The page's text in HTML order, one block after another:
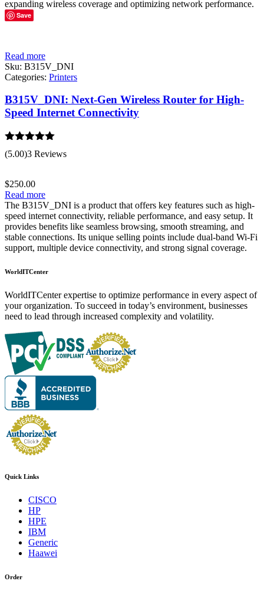
expanding wireless coverage and optimizing network performance.
Save
Read more
Sku: B315V_DNI
Categories: Printers
B315V_DNI: Next-Gen Wireless Router for High-
Speed Internet Connectivity
Rated 5.00
out of 5
(5.00)3 Reviews
$250.00
Read more
The B315V_DNI is a product that offers key features such as high-
speed internet connectivity, reliable performance, and easy setup. It
provides benefits like seamless browsing, smooth streaming, and
stable connections. Its unique selling points include dual-band Wi-Fi
support, multiple device connectivity, and strong signal coverage.
WorldITCenter
WorldITCenter expertise to optimize performance in every aspect of
your organization. To succeed in today’s environment, businesses
need to lead through increased complexity and volatility.
Quick Links
CISCO
HP
HPE
IBM
Generic
Haawei
Order